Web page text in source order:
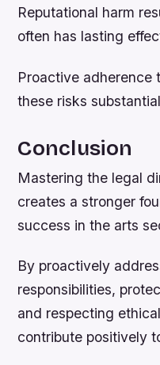
Reputational harm
often has lasting
Proactive adherence
these risks
Conclusion
Mastering the legal
creates a stronger
success in the arts
By proactively
responsibilities,
and respecting
contribute positively